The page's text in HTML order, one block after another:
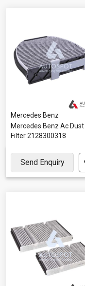
Mercedes Benz
Mercedes Benz Ac Dust
Filter 2128300318
Send Enquiry